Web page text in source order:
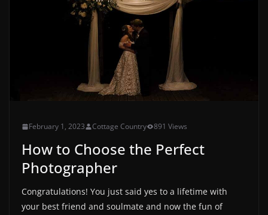
February 1, 2023 Cottage Country 891 Views
How to Choose the Perfect
Photographer
Congratulations! You just said yes to a lifetime with
your best friend and soulmate and now the fun of